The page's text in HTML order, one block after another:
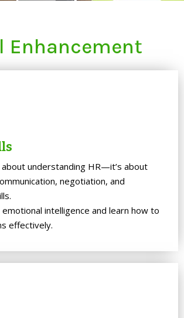
Enhancement
about understanding HR—it’s about
negotiation, and
intelligence and learn how to
effectively.